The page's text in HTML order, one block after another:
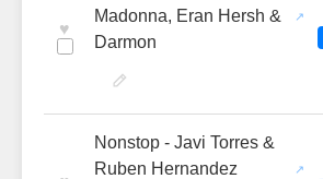
♥
Madonna, Eran Hersh &
Darmon
Nonstop - Javi Torres &
Ruben Hernandez